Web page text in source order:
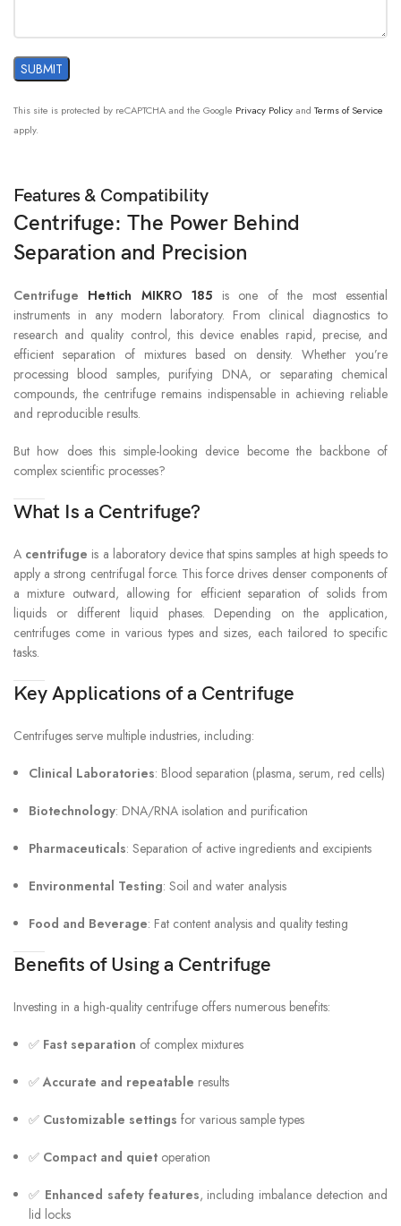
This site is protected by reCAPTCHA and the Google Privacy Policyand Terms of Service
apply.
Features & Compatibility
Centrifuge: The Power Behind
Separation and Precision
Centrifuge Hettich MIKRO 185 is one of the most essential
instruments in any modern laboratory. From clinical diagnostics to
research and quality control, this device enables rapid, precise, and
efficient separation of mixtures based on density. Whether you’re
processing blood samples, purifying DNA, or separating chemical
compounds, the centrifuge remains indispensable in achieving reliable
and reproducible results.
But how does this simple-looking device become the backbone of
complex scientific processes?
What Is a Centrifuge?
A centrifuge is a laboratory device that spins samples at high speeds to
apply a strong centrifugal force. This force drives denser components of
a mixture outward, allowing for efficient separation of solids from
liquids or different liquid phases. Depending on the application,
centrifuges come in various types and sizes, each tailored to specific
tasks.
Key Applications of a Centrifuge
Centrifuges serve multiple industries, including:
Clinical Laboratories: Blood separation (plasma, serum, red cells)
Biotechnology: DNA/RNA isolation and purification
Pharmaceuticals: Separation of active ingredients and excipients
Environmental Testing: Soil and water analysis
Food and Beverage: Fat content analysis and quality testing
Benefits of Using a Centrifuge
Investing in a high-quality centrifuge offers numerous benefits:
✅ Fast separation of complex mixtures
✅Accurate and repeatable results
✅ Customizable settings for various sample types
✅ Compact and quiet operation
✅ Enhanced safety features, including imbalance detection and
lid locks